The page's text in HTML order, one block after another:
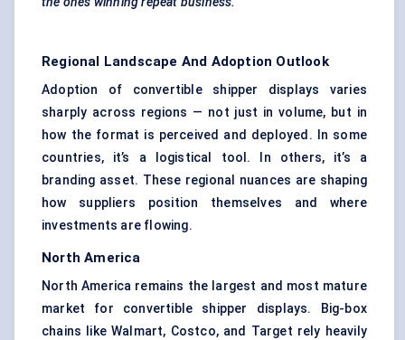
Regional Landscape And Adoption Outlook
Adoption of convertible shipper displays varies
sharply across regions — not just in volume, but in
how the format is perceived and deployed. In some
countries, it’s a logistical tool. In others, it’s a
branding asset. These regional nuances are shaping
how suppliers position themselves and where
investments are flowing.
North America
North America remains the largest and most mature
market for convertible shipper displays. Big-box
chains like Walmart, Costco, and Target rely heavily